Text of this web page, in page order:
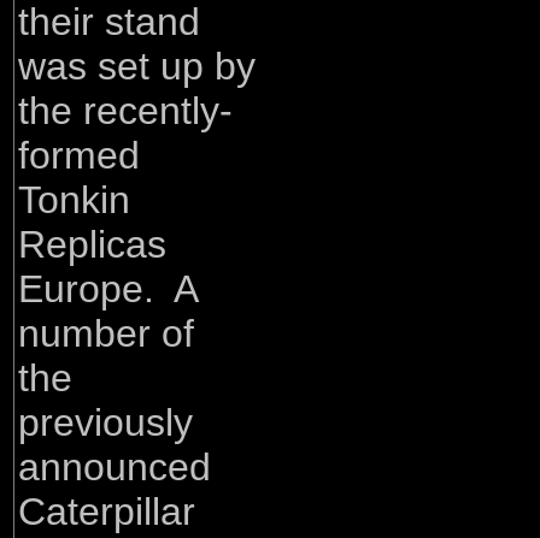
their stand
was set up by
the recently-
formed
Tonkin
Replicas
Europe. A
number of
the
previously
announced
Caterpillar